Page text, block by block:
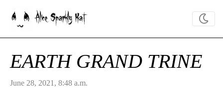
Alice Sparkly Kat
EARTH GRAND TRINE
June 28, 2021, 8:48 a.m.